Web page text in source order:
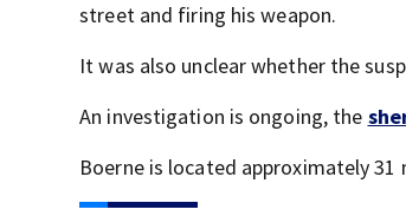
street and firing his weapon.
It was also unclear whether the
An investigation is ongoing, the
Boerne is located approximately